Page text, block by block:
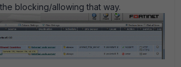
blocking/allowing that way.